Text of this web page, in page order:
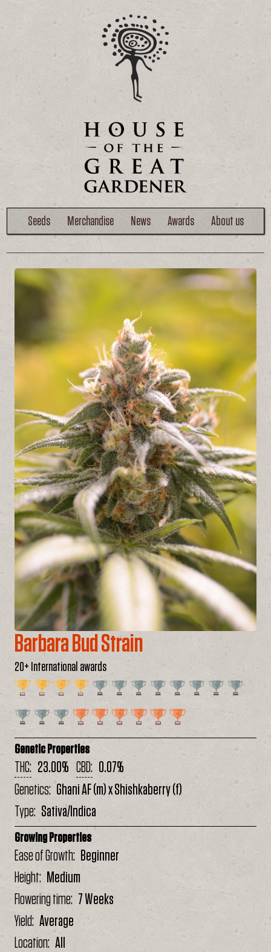
Seeds Merchandise News Awards About us
Barbara Bud Strain
20+ International awards
Genetic Properties
THC 23.00% CBD 0.07%
Genetics Ghani AF (m) x Shishkaberry (f)
Type Sativa/Indica
Growing Properties
Ease of Growth
Beginner
Height
Medium
Flowering time 7 Weeks
Yield Average
Location All